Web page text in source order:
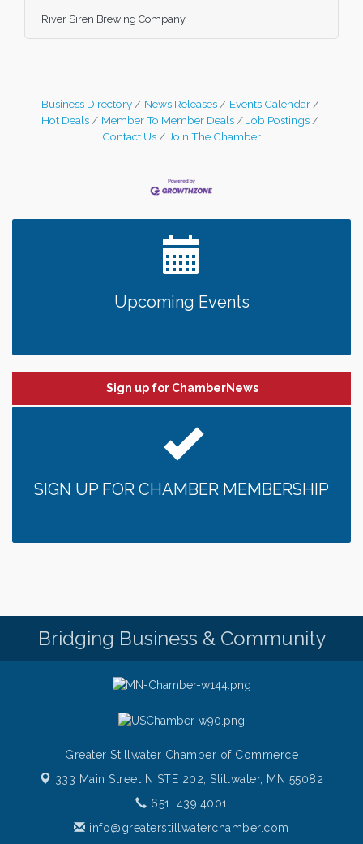
celebration on May 24th, 2022. The event
took place at 225 Main Street North,
to join in the celebration. A destination
brewing company and taproom located on
Main Street in downtown Stillwater, River
Siren Brewing looks
River Siren Brewing Company
Business Directory News Releases
Events Calendar
Hot Deals
Member To Member Deals
Job Postings
Contact Us
Join The Chamber
Upcoming Events
Sign up for ChamberNews
SIGN UP FOR CHAMBER MEMBERSHIP
Bridging Business & Community
Greater Stillwater Chamber of Commerce
333 Main Street N STE 202,Stillwater, MN 55082
651. 439.4001
info@greaterstillwaterchamber.com